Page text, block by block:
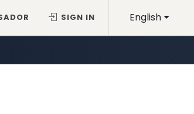
English
SIGN IN